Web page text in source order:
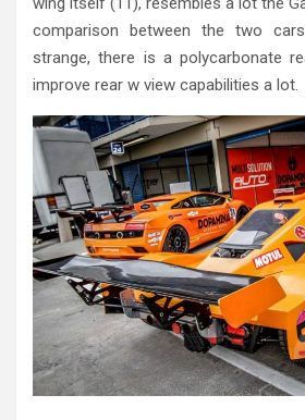
comparison between the two
strange, there is a polycarbonate
improve rear w view capabilities a lot.